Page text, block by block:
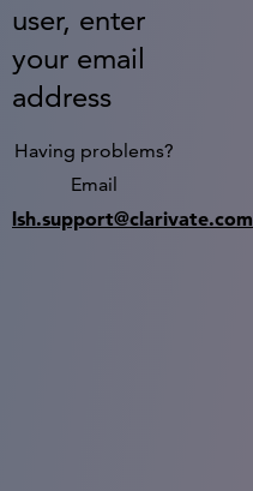
user, enter
your email
address
Having problems?
Email
lsh.support@clarivate.com